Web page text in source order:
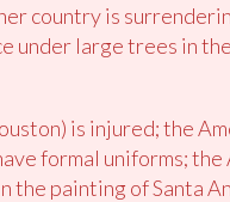
country is
under large trees in
is injured; the
formal uniforms;
the painting of Santa